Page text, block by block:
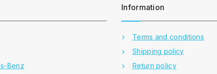
Benz
Information
Terms and conditions
Shipping policy
Return policy